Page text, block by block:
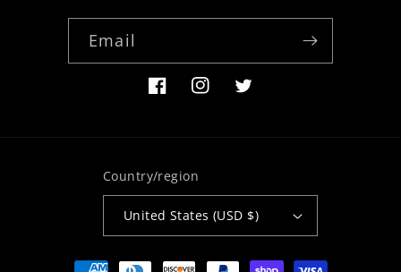
Email
FacebookInstagramTwitter
Country/region
United States (USD $)
Payment